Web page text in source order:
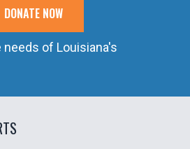
DONATE NOW
needs of Louisiana's